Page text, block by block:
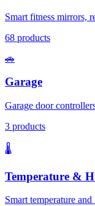
Smart fitness mirrors,
68 products
🚗
Garage
Garage door
3 products
🌡️
Temperature &
Smart temperature